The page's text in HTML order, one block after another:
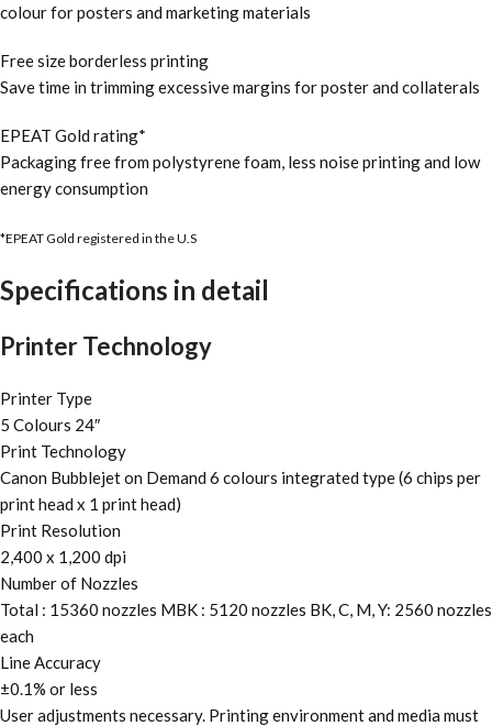
colour for posters and marketing materials
Free size borderless printing
Save time in trimming excessive margins for poster and collaterals
EPEAT Gold rating*
Packaging free from polystyrene foam, less noise printing and low
energy consumption
*EPEAT Gold registered in the U.S
Specifications in detail
Printer Technology
Printer Type
5 Colours 24″
Print Technology
Canon Bubblejet on Demand 6 colours integrated type (6 chips per
print head x 1 print head)
Print Resolution
2,400 x 1,200 dpi
Number of Nozzles
Total : 15360 nozzles MBK : 5120 nozzles BK, C, M, Y: 2560 nozzles
each
Line Accuracy
±0.1% or less
User adjustments necessary. Printing environment and media must